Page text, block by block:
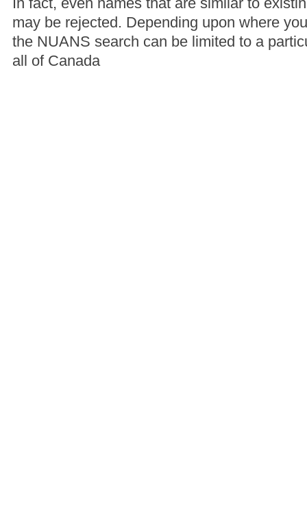
may be rejected. Depending upon where
the NUANS search can be limited to a
all of Canada